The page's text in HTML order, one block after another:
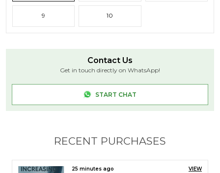
9 10
Contact Us
Get in touch directly on WhatsApp!
START CHAT
RECENT PURCHASES
27 minutes ago VIEW